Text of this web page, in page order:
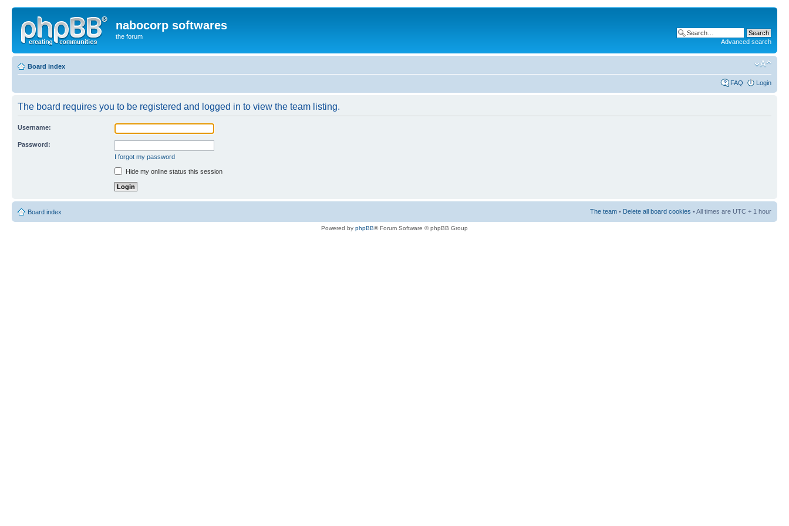
nabocorp softwares
the forum
Advanced search
Board index
FAQ Login
The board requires you to be registered and logged in to view the team listing.
Username:
Password:
I forgot my password
Hide my online status this session
Board index The team • Delete all board cookies • All times are UTC + 1 hour
Powered by phpBB® Forum Software © phpBB Group